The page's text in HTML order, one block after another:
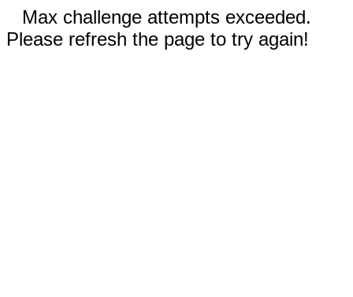
Max challenge attempts exceeded.
Please refresh the page to try again!